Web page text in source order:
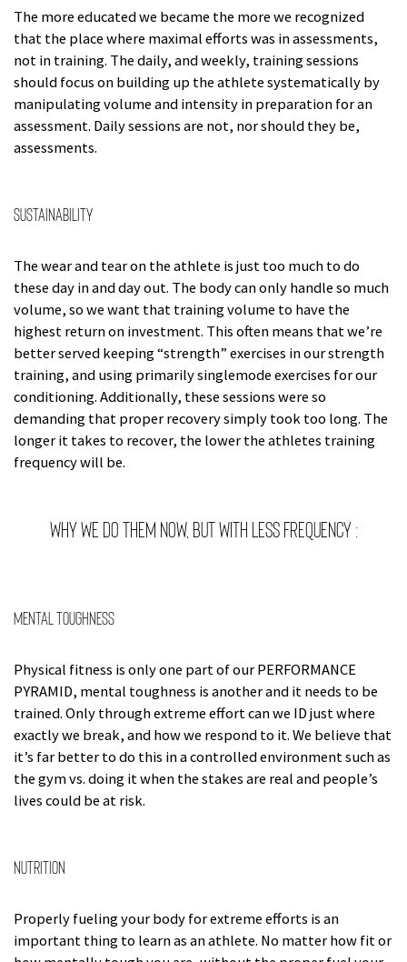
The more educated we became the more we recognized
that the place where maximal efforts was in assessments,
not in training. The daily, and weekly, training sessions
should focus on building up the athlete systematically by
manipulating volume and intensity in preparation for an
assessment. Daily sessions are not, nor should they be,
assessments.
Sustainability
The wear and tear on the athlete is just too much to do
these day in and day out. The body can only handle so much
volume, so we want that training volume to have the
highest return on investment. This often means that we’re
better served keeping “strength” exercises in our strength
training, and using primarily singlemode exercises for our
conditioning. Additionally, these sessions were so
demanding that proper recovery simply took too long. The
longer it takes to recover, the lower the athletes training
frequency will be.
Why we do them now, but with less frequency :
Mental Toughness
Physical fitness is only one part of our PERFORMANCE
PYRAMID, mental toughness is another and it needs to be
trained. Only through extreme effort can we ID just where
exactly we break, and how we respond to it. We believe that
it’s far better to do this in a controlled environment such as
the gym vs. doing it when the stakes are real and people’s
lives could be at risk.
Nutrition
Properly fueling your body for extreme efforts is an
important thing to learn as an athlete. No matter how fit or